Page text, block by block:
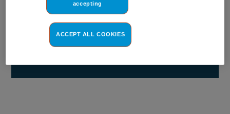
accepting
ACCEPT ALL COOKIES